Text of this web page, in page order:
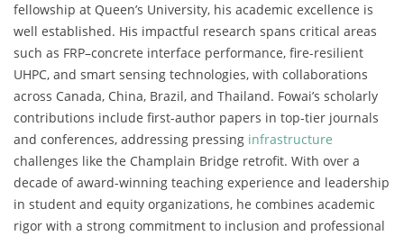
fellowship at Queen’s University, his academic excellence is
well established. His impactful research spans critical areas
such as FRP–concrete interface performance, fire-resilient
UHPC, and smart sensing technologies, with collaborations
across Canada, China, Brazil, and Thailand. Fowai’s scholarly
contributions include first-author papers in top-tier journals
and conferences, addressing pressing infrastructure
challenges like the Champlain Bridge retrofit. With over a
decade of award-winning teaching experience and leadership
in student and equity organizations, he combines academic
rigor with a strong commitment to inclusion and professional